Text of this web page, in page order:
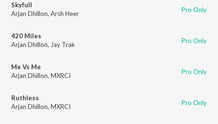
Skyfull
Arjan Dhillon, Arsh Heer Pro Only
420 Miles
Arjan Dhillon, Jay Trak Pro Only
Me Vs Me
Arjan Dhillon, MXRCI Pro Only
Ruthless
Arjan Dhillon, MXRCI Pro Only